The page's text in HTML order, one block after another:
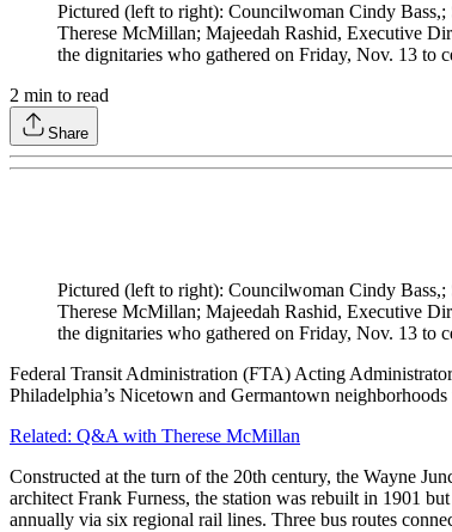
Pictured (left to right): Councilwoman Cindy
Therese McMillan; Majeedah Rashid, Executive
the dignitaries who gathered on Friday, Nov. 13 to
2 min to read
Share
Pictured (left to right): Councilwoman Cindy
Therese McMillan; Majeedah Rashid, Executive
the dignitaries who gathered on Friday, Nov. 13 to
Federal Transit Administration (FTA) Acting
Philadelphia’s Nicetown and Germantown
Related: Q&A with Therese McMillan
Constructed at the turn of the 20th century, the Wayne
architect Frank Furness, the station was rebuilt in 1901
annually via six regional rail lines. Three bus routes